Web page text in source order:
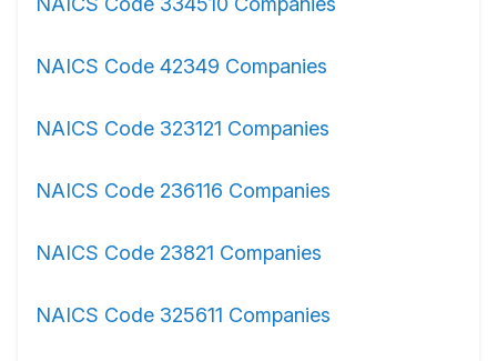
NAICS Code 42349 Companies
NAICS Code 323121 Companies
NAICS Code 236116 Companies
NAICS Code 23821 Companies
NAICS Code 325611 Companies